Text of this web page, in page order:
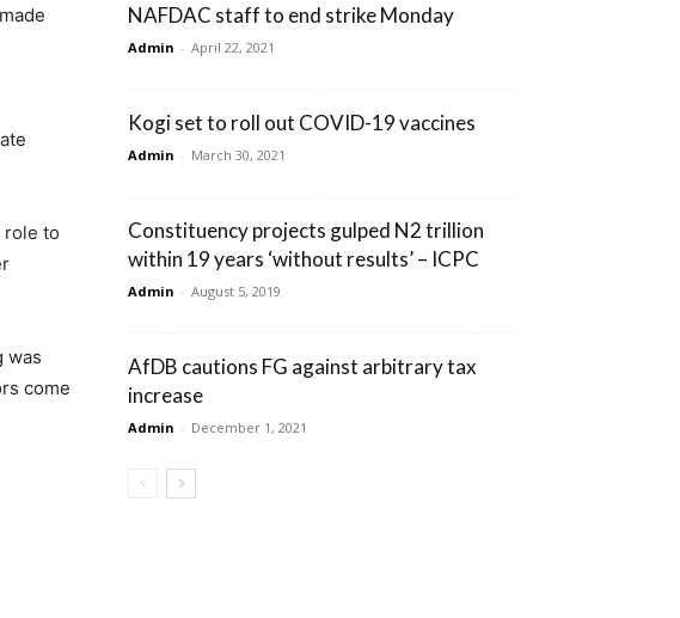
role to
was
come
NAFDAC staff to end strike Monday
Admin - April 22, 2021
Kogi set to roll out COVID-19 vaccines
Admin - March 30, 2021
Constituency projects gulped N2 trillion
within 19 years ‘without results’ – ICPC
Admin - August 5, 2019
AfDB cautions FG against arbitrary tax
increase
Admin - December 1, 2021